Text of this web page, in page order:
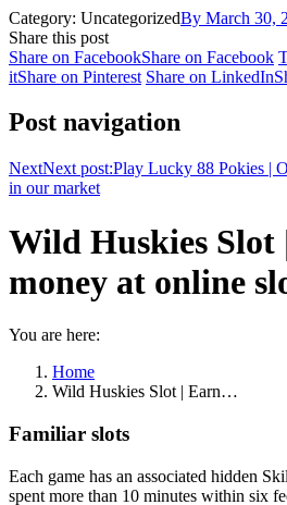
Category: UncategorizedBy March 30,
Share this post
Share on FacebookShare on Facebook
itShare on Pinterest Share on LinkedIn
Post navigation
NextNext post:Play Lucky 88 Pokies |
in our market
Wild Huskies Slot
money at online
You are here:
Home
Wild Huskies Slot | Earn…
Familiar slots
Each game has an associated hidden
spent more than 10 minutes within six